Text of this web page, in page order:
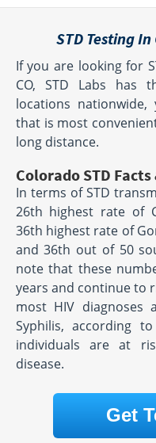
STD Testing
If you are looking for
CO, STD Labs has
locations
that is most
long distance.
Colorado STD
In terms of STD
26th highest rate of
36th highest rate of
and 36th out of 50
note that these
years and continue to
most HIV
Syphilis, according
individuals are at
disease.
Get